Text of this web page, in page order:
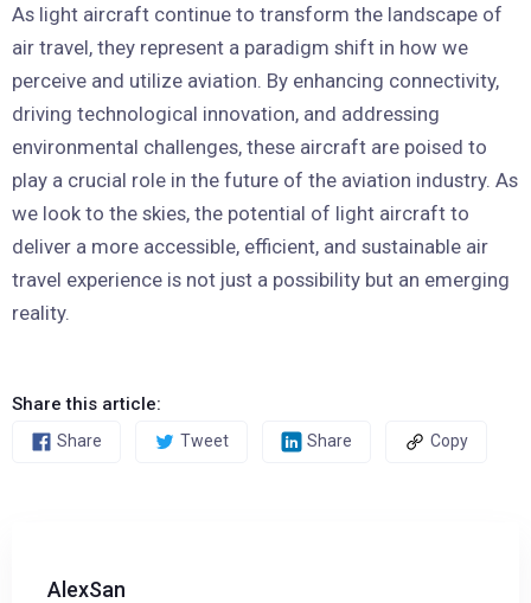
As light aircraft continue to transform the landscape of
air travel, they represent a paradigm shift in how we
perceive and utilize aviation. By enhancing connectivity,
driving technological innovation, and addressing
environmental challenges, these aircraft are poised to
play a crucial role in the future of the aviation industry. As
we look to the skies, the potential of light aircraft to
deliver a more accessible, efficient, and sustainable air
travel experience is not just a possibility but an emerging
reality.
Share this article:
Share Tweet Share Copy
AlexSan